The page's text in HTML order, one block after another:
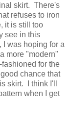
skirt. There's
refuses to iron
it is still too
see in this
was hoping for a
more "modern"
for the
chance that
skirt. I think I'll
when I get